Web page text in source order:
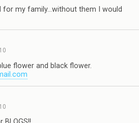
for my family…without them I would
flower and black flower.